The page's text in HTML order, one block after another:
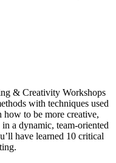
& Creativity Workshops
with techniques used
to be more creative,
a dynamic, team-oriented
have learned 10 critical